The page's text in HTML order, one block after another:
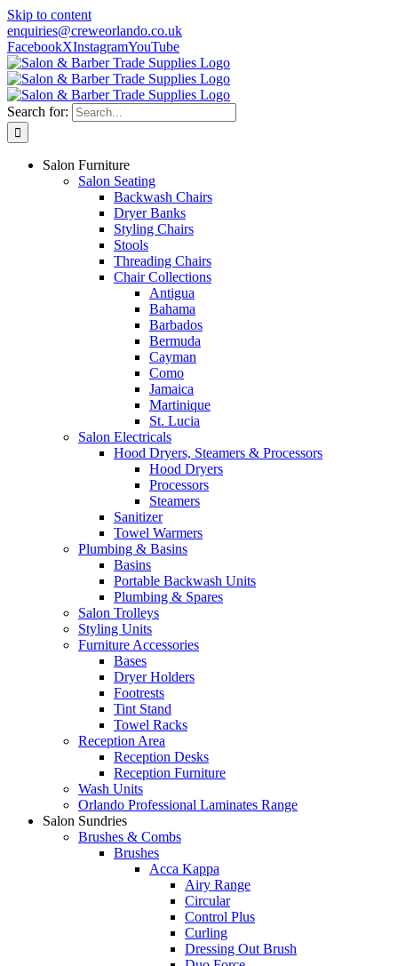
Skip to content
enquiries@creweorlando.co.uk
FacebookXInstagramYouTube
Search for:
Salon Furniture
Salon Seating
Backwash Chairs
Dryer Banks
Styling Chairs
Stools
Threading Chairs
Chair Collections
Antigua
Bahama
Barbados
Bermuda
Cayman
Como
Jamaica
Martinique
St. Lucia
Salon Electricals
Hood Dryers, Steamers & Processors
Hood Dryers
Processors
Steamers
Sanitizer
Towel Warmers
Plumbing & Basins
Basins
Portable Backwash Units
Plumbing & Spares
Salon Trolleys
Styling Units
Furniture Accessories
Bases
Dryer Holders
Footrests
Tint Stand
Towel Racks
Reception Area
Reception Desks
Reception Furniture
Wash Units
Orlando Professional Laminates Range
Salon Sundries
Brushes & Combs
Brushes
Acca Kappa
Airy Range
Circular
Control Plus
Curling
Dressing Out Brush